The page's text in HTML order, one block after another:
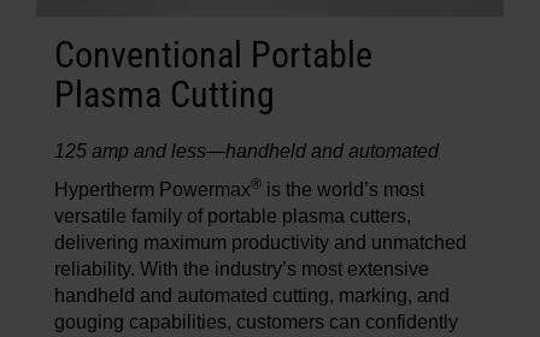
Conventional Portable
Plasma Cutting
125 amp and less—handheld and automated
Hypertherm Powermax® is the world’s most
versatile family of portable plasma cutters,
delivering maximum productivity and unmatched
reliability. With the industry’s most extensive
handheld and automated cutting, marking, and
gouging capabilities, customers can confidently